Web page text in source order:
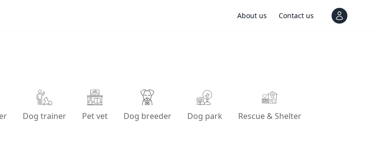
About us Contact us View
Dog trainer Pet vet Dog breeder Dog park Rescue & Shelter